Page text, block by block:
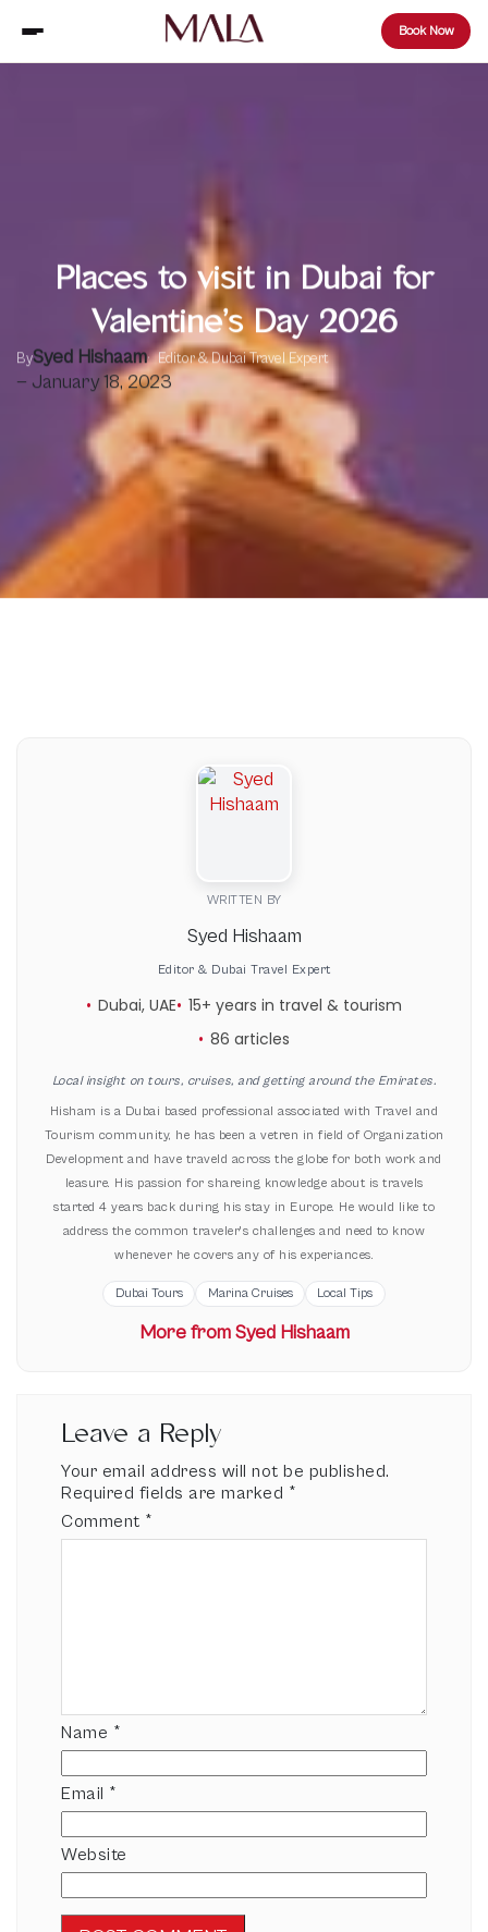
Book Now
Places to visit in Dubai for
Valentine’s Day 2026
BySyed Hishaam Editor & Dubai Travel Expert
— January 18, 2023
WRITTEN BY
Syed Hishaam
Editor & Dubai Travel Expert
Dubai, UAE 15+ years in travel & tourism
86 articles
Local insight on tours, cruises, and getting around the Emirates.
Hisham is a Dubai based professional associated with Travel and
Tourism community, he has been a vetren in field of Organization
Development and have traveld across the globe for both work and
leasure. His passion for shareing knowledge about is travels
started 4 years back during his stay in Europe. He would like to
address the common traveler's challenges and need to know
whenever he covers any of his experiances.
Dubai Tours Marina Cruises Local Tips
More from Syed Hishaam
Leave a Reply
Your email address will not be published.
Required fields are marked *
Comment *
Name *
Email *
Website